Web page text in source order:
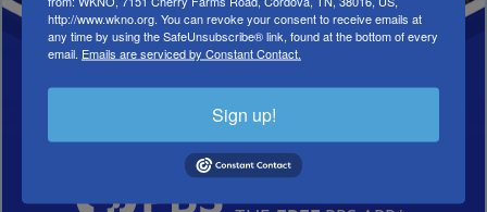
DOWNLOAD
http://www.wkno.org. You can revoke your consent to receive emails at
any time by using the SafeUnsubscribe® link, found at the bottom of every
email. Emails are serviced by Constant Contact.
Sign up!